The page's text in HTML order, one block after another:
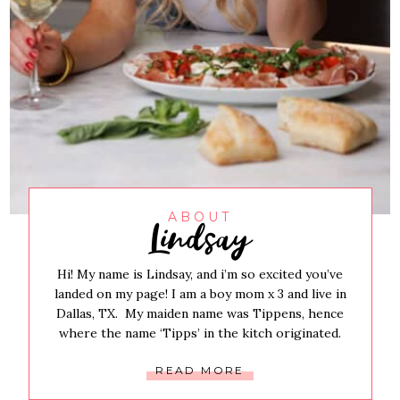
ABOUT
Lindsay
Hi! My name is Lindsay, and i’m so excited you’ve
landed on my page! I am a boy mom x 3 and live in
Dallas, TX. My maiden name was Tippens, hence
where the name ‘Tipps’ in the kitch originated.
READ MORE